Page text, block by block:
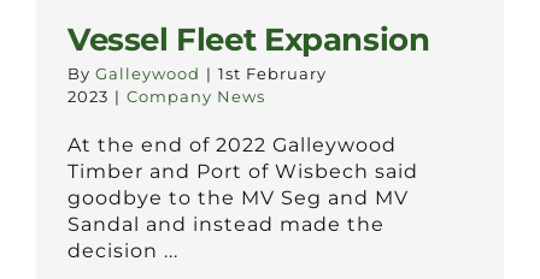
Vessel Fleet Expansion
By Galleywood | 1st February
2023 | Company News
At the end of 2022 Galleywood
Timber and Port of Wisbech said
goodbye to the MV Seg and MV
Sandal and instead made the
decision ...